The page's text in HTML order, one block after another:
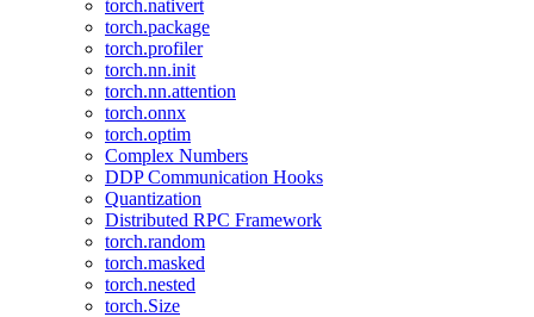
torch.nativert
torch.package
torch.profiler
torch.nn.init
torch.nn.attention
torch.onnx
torch.optim
Complex Numbers
DDP Communication Hooks
Quantization
Distributed RPC Framework
torch.random
torch.masked
torch.nested
torch.Size